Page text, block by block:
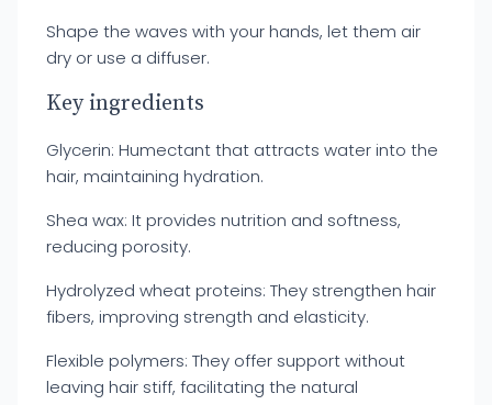
Shape the waves with your hands, let them air
dry or use a diffuser.
Key ingredients
Glycerin: Humectant that attracts water into the
hair, maintaining hydration.
Shea wax: It provides nutrition and softness,
reducing porosity.
Hydrolyzed wheat proteins: They strengthen hair
fibers, improving strength and elasticity.
Flexible polymers: They offer support without
leaving hair stiff, facilitating the natural